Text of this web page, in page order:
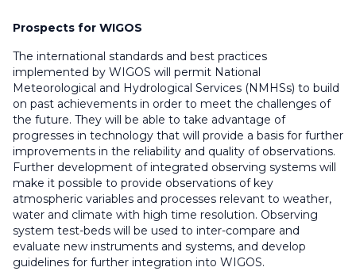
Prospects for WIGOS
The international standards and best practices
implemented by WIGOS will permit National
Meteorological and Hydrological Services (NMHSs) to build
on past achievements in order to meet the challenges of
the future. They will be able to take advantage of
progresses in technology that will provide a basis for further
improvements in the reliability and quality of observations.
Further development of integrated observing systems will
make it possible to provide observations of key
atmospheric variables and processes relevant to weather,
water and climate with high time resolution. Observing
system test-beds will be used to inter-compare and
evaluate new instruments and systems, and develop
guidelines for further integration into WIGOS.